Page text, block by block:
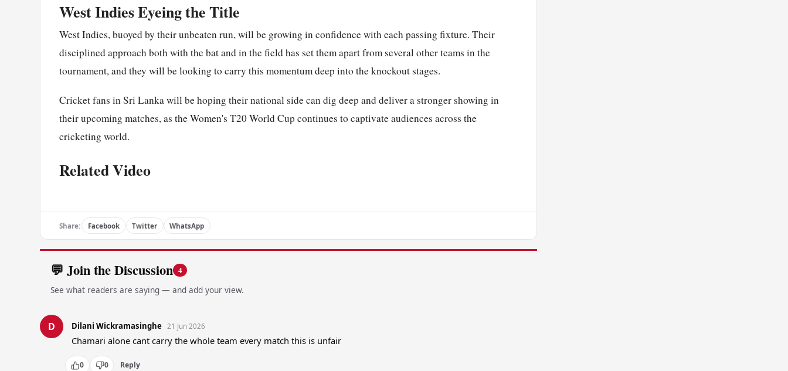
West Indies Eyeing the Title
West Indies, buoyed by their unbeaten run, will be growing in confidence with each passing fixture. Their
disciplined approach both with the bat and in the field has set them apart from several other teams in the
tournament, and they will be looking to carry this momentum deep into the knockout stages.
Cricket fans in Sri Lanka will be hoping their national side can dig deep and deliver a stronger showing in
their upcoming matches, as the Women's T20 World Cup continues to captivate audiences across the
cricketing world.
Related Video
Share: Facebook Twitter WhatsApp
💬 Join the Discussion 4
See what readers are saying — and add your view.
D Dilani Wickramasinghe 21 Jun 2026
Chamari alone cant carry the whole team every match this is unfair
0 0 Reply